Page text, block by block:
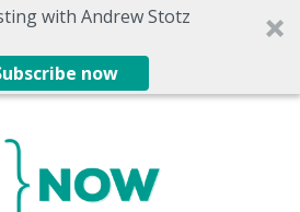
with Andrew Stotz
now